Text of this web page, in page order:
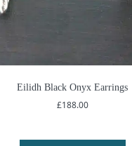
Eilidh Black Onyx Earrings
£188.00